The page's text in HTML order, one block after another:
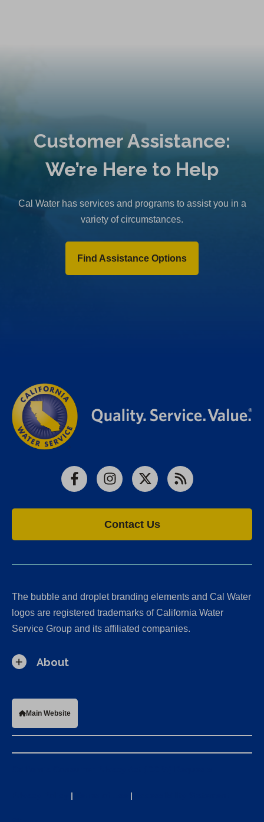
Customer Assistance:
We’re Here to Help
Cal Water has services and programs to assist you in a
variety of circumstances.
Find Assistance Options
FacebookInstagram
X RSS
Contact Us
The bubble and droplet branding elements and Cal Water
logos are registered trademarks of California Water
Service Group and its affiliated companies.
About
Main Website
| |